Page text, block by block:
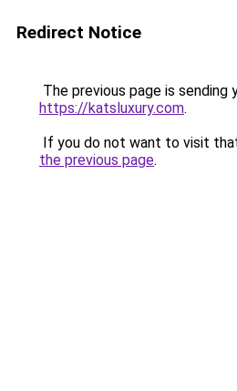
Redirect Notice
The previous page is sending
https://katsluxury.com.
If you do not want to visit
the previous page.